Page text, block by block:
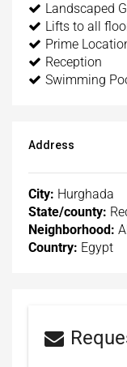
Landscaped
Lifts to all
Prime
Reception
Swimming
Address
City: Hurghada
State/county:
Neighborhood:
Country: Egypt